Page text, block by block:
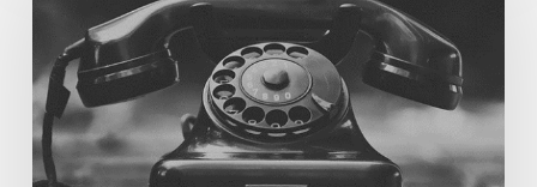
Switch
Of
(Business
Consumer
Impacts)